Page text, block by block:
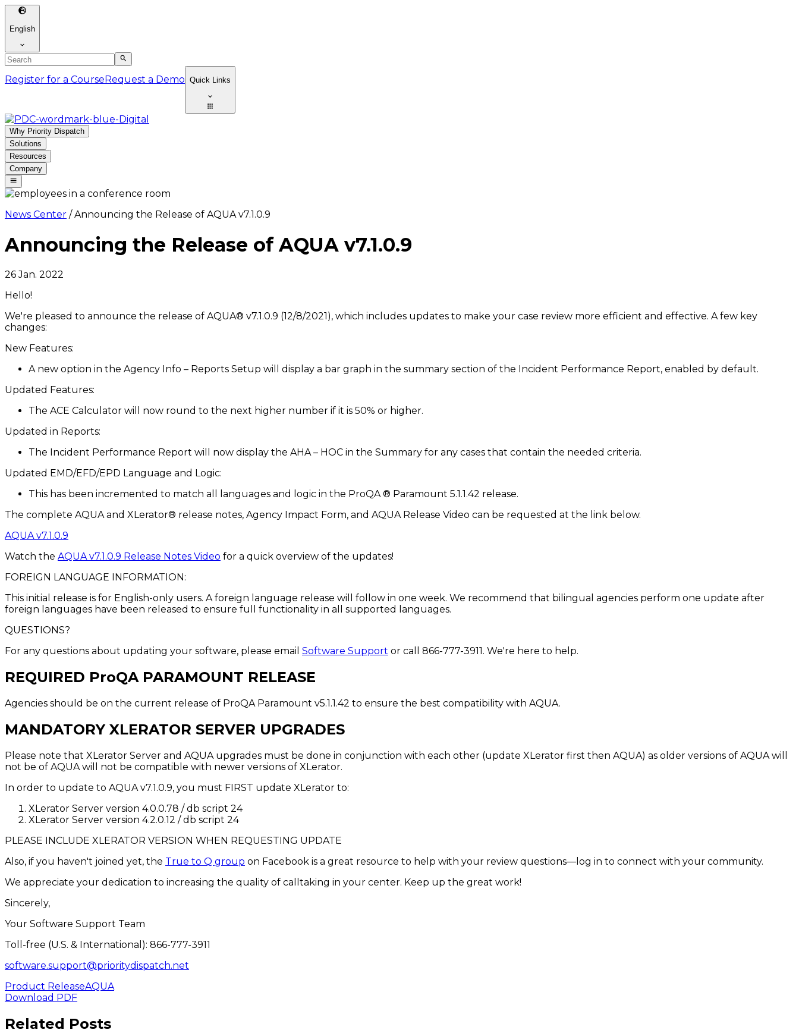
English
Register for a CourseRequest a Demo Quick Links
Why Priority Dispatch
Solutions
Resources
Company
News Center /Announcing the Release of AQUA v7.1.0.9
Announcing the Release of AQUA v7.1.0.9
26 Jan. 2022
Hello!
We're pleased to announce the release of AQUA® v7.1.0.9 (12/8/2021), which includes updates to make your case review more efficient and effective. A few key
changes:
New Features:
A new option in the Agency Info – Reports Setup will display a bar graph in the summary section of the Incident Performance Report, enabled by default.
Updated Features:
The ACE Calculator will now round to the next higher number if it is 50% or higher.
Updated in Reports:
The Incident Performance Report will now display the AHA – HOC in the Summary for any cases that contain the needed criteria.
Updated EMD/EFD/EPD Language and Logic:
This has been incremented to match all languages and logic in the ProQA ® Paramount 5.1.1.42 release.
The complete AQUA and XLerator® release notes, Agency Impact Form, and AQUA Release Video can be requested at the link below.
AQUA v7.1.0.9
Watch the AQUA v7.1.0.9 Release Notes Video for a quick overview of the updates!
FOREIGN LANGUAGE INFORMATION:
This initial release is for English-only users. A foreign language release will follow in one week. We recommend that bilingual agencies perform one update after
foreign languages have been released to ensure full functionality in all supported languages.
QUESTIONS?
For any questions about updating your software, please email Software Support or call 866-777-3911. We're here to help.
REQUIRED ProQA PARAMOUNT RELEASE
Agencies should be on the current release of ProQA Paramount v5.1.1.42 to ensure the best compatibility with AQUA.
MANDATORY XLERATOR SERVER UPGRADES
Please note that XLerator Server and AQUA upgrades must be done in conjunction with each other (update XLerator first then AQUA) as older versions of AQUA will
not be of AQUA will not be compatible with newer versions of XLerator.
In order to update to AQUA v7.1.0.9, you must FIRST update XLerator to:
XLerator Server version 4.0.0.78 / db script 24
XLerator Server version 4.2.0.12 / db script 24
PLEASE INCLUDE XLERATOR VERSION WHEN REQUESTING UPDATE
Also, if you haven't joined yet, the True to Q group on Facebook is a great resource to help with your review questions—log in to connect with your community.
We appreciate your dedication to increasing the quality of calltaking in your center. Keep up the great work!
Sincerely,
Your Software Support Team
Toll-free (U.S. & International): 866-777-3911
software.support@prioritydispatch.net
Product ReleaseAQUA
Download PDF
Related Posts